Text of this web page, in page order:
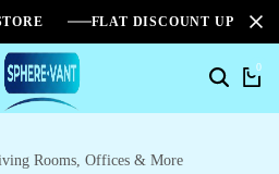
FLAT DISCOUNT UPTO
0
Rooms, Offices & More